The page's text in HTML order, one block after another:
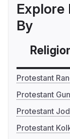
Explore
By
Protestant
Protestant
Protestant
Protestant